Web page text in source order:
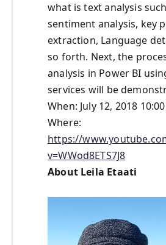
what is text analysis
sentiment analysis, key
extraction, Language
so forth. Next, the
analysis in Power BI
services will be
When: July 12, 2018
Where:
https://
v=WWod8ETS7J8
About Leila Etaati